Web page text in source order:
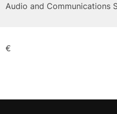
Audio and Communications
€